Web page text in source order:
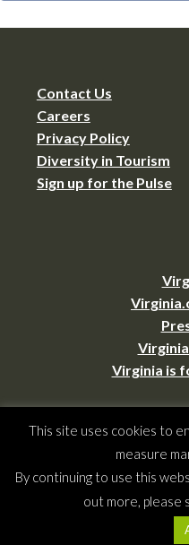
Contact Us
Careers
Privacy Policy
Diversity in Tourism
Sign up for the Pulse
Virginia is
Copyright © 2026 – Virginia
(804) 545-5500,
All
This site uses cookies to
measure
By continuing to use this